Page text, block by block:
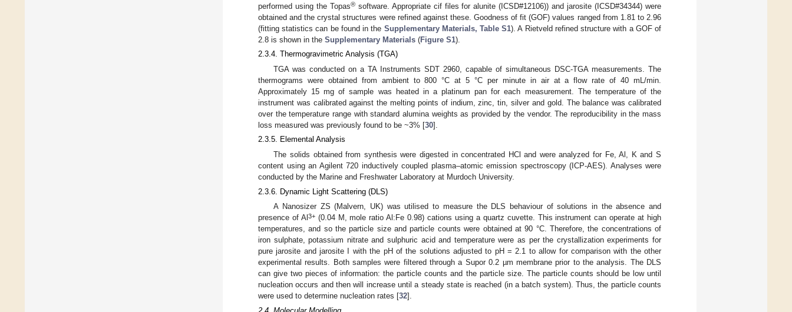
performed using the Topas®software. Appropriate cif files for alunite (ICSD#12106)) and jarosite (ICSD#34344) were
obtained and the crystal structures were refined against these. Goodness of fit (GOF) values ranged from 1.81 to 2.96
(fitting statistics can be found in the Supplementary Materials, Table S1). A Rietveld refined structure with a GOF of
2.8 is shown in the Supplementary Materials (Figure S1).
2.3.4. Thermogravimetric Analysis (TGA)
TGA was conducted on a TA Instruments SDT 2960, capable of simultaneous DSC-TGA measurements. The
thermograms were obtained from ambient to 800 °C at 5 °C per minute in air at a flow rate of 40 mL/min.
Approximately 15 mg of sample was heated in a platinum pan for each measurement. The temperature of the
instrument was calibrated against the melting points of indium, zinc, tin, silver and gold. The balance was calibrated
over the temperature range with standard alumina weights as provided by the vendor. The reproducibility in the mass
loss measured was previously found to be ~3% [30].
2.3.5. Elemental Analysis
The solids obtained from synthesis were digested in concentrated HCl and were analyzed for Fe, Al, K and S
content using an Agilent 720 inductively coupled plasma–atomic emission spectroscopy (ICP-AES). Analyses were
conducted by the Marine and Freshwater Laboratory at Murdoch University.
2.3.6. Dynamic Light Scattering (DLS)
A Nanosizer ZS (Malvern, UK) was utilised to measure the DLS behaviour of solutions in the absence and
presence of Al 3+(0.04 M, mole ratio Al:Fe 0.98) cations using a quartz cuvette. This instrument can operate at high
temperatures, and so the particle size and particle counts were obtained at 90 °C. Therefore, the concentrations of
iron sulphate, potassium nitrate and sulphuric acid and temperature were as per the crystallization experiments for
pure jarosite and jarosite I with the pH of the solutions adjusted to pH = 2.1 to allow for comparison with the other
experimental results. Both samples were filtered through a Supor 0.2 µm membrane prior to the analysis. The DLS
can give two pieces of information: the particle counts and the particle size. The particle counts should be low until
nucleation occurs and then will increase until a steady state is reached (in a batch system). Thus, the particle counts
were used to determine nucleation rates [32].